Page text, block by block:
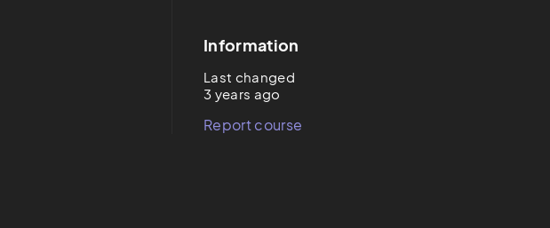
Information
Last changed
3 years ago
Report course